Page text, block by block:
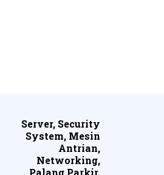
Server, Security
System, Mesin
Antrian,
Networking,
Palang Parkir,